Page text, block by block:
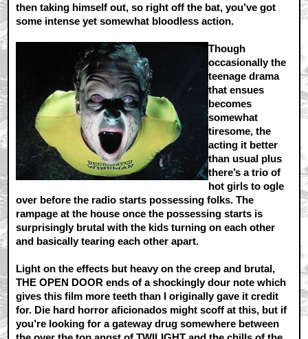
then taking himself out, so right off the bat, you’ve got
some intense yet somewhat bloodless action.
Though
occasionally the
teenage drama
that ensues
becomes
somewhat
tiresome, the
acting it better
than usual plus
there’s a trio of
hot girls to ogle
over before the radio starts possessing folks. The
rampage at the house once the possessing starts is
surprisingly brutal with the kids turning on each other
and basically tearing each other apart.
Light on the effects but heavy on the creep and brutal,
THE OPEN DOOR ends of a shockingly dour note which
gives this film more teeth than I originally gave it credit
for. Die hard horror aficionados might scoff at this, but if
you’re looking for a gateway drug somewhere between